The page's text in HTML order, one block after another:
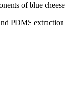
of blue cheese
PDMS extraction